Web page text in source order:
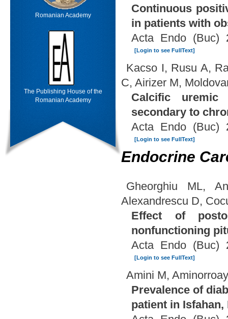
Romanian Academy
The Publishing House of the
Romanian Academy
Continuous
in patients with
Acta Endo (Buc)
[Login to see FullText]
Kacso I, Rusu A,
C, Airizer M,
Calcific uremic
secondary to
Acta Endo (Buc)
[Login to see FullText]
Endocrine
Gheorghiu ML,
Alexandrescu D,
Effect of
nonfunctioning
Acta Endo (Buc)
[Login to see FullText]
Amini M,
Prevalence of
patient in Isfahan,